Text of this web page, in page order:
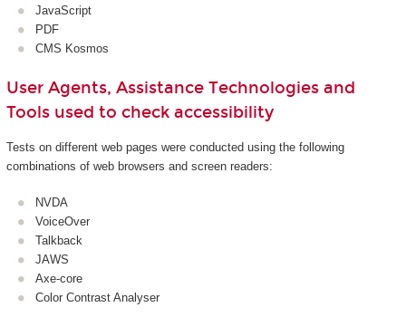
JavaScript
PDF
CMS Kosmos
User Agents, Assistance Technologies and
Tools used to check accessibility
Tests on different web pages were conducted using the following
combinations of web browsers and screen readers:
NVDA
VoiceOver
Talkback
JAWS
Axe-core
Color Contrast Analyser